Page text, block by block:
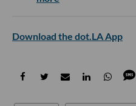
Download the dot.LA App